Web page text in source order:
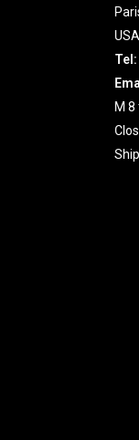
USA
Tel:
M